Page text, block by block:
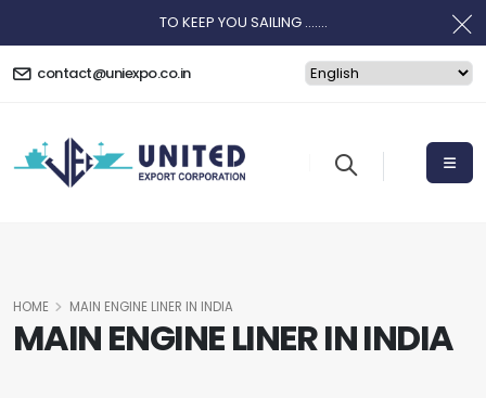
TO KEEP YOU SAILING .......
contact@uniexpo.co.in
MAIN ENGINE LINER IN INDIA
HOME MAIN ENGINE LINER IN INDIA